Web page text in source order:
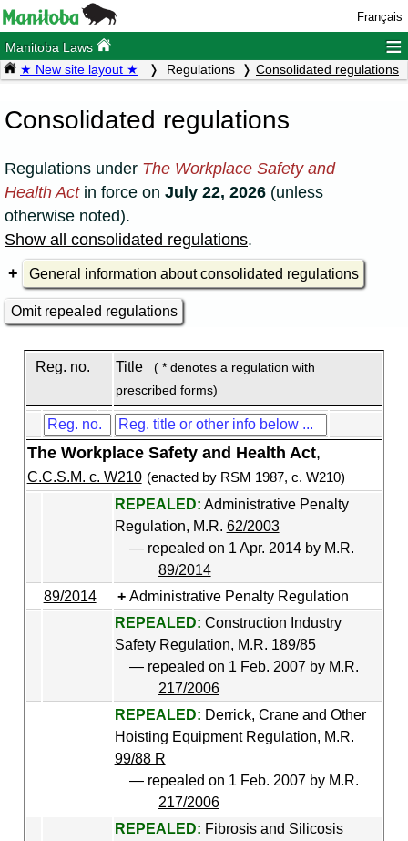
Français
Manitoba Laws ≡
★ New site layout ★ Regulations Consolidated regulations
Consolidated regulations
Regulations under The Workplace Safety and
Health Actin force on July 22, 2026 (unless
otherwise noted).
Show all consolidated regulations.
General information about consolidated regulations
Omit repealed regulations
Reg. no. Title
( * denotes a regulation with
prescribed forms)
The Workplace Safety and Health Act,
C.C.S.M. c. W210 (enacted by RSM 1987, c. W210)
REPEALED: Administrative Penalty
Regulation, M.R. 62/2003
— repealed on 1 Apr. 2014 by M.R.
89/2014
89/2014
Administrative Penalty Regulation
REPEALED: Construction Industry
Safety Regulation, M.R. 189/85
— repealed on 1 Feb. 2007 by M.R.
217/2006
REPEALED: Derrick, Crane and Other
Hoisting Equipment Regulation, M.R.
99/88 R
— repealed on 1 Feb. 2007 by M.R.
217/2006
REPEALED: Fibrosis and Silicosis